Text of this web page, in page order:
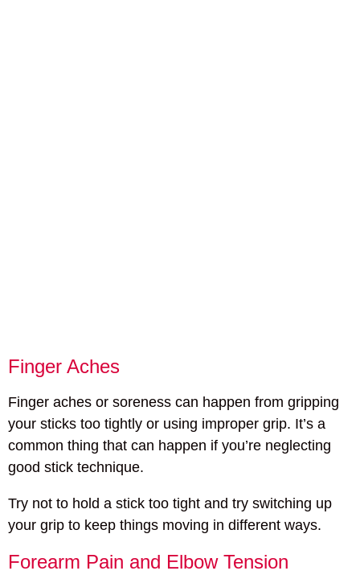
Finger Aches
Finger aches or soreness can happen from gripping
your sticks too tightly or using improper grip. It’s a
common thing that can happen if you’re neglecting
good stick technique.
Try not to hold a stick too tight and try switching up
your grip to keep things moving in different ways.
Forearm Pain and Elbow Tension